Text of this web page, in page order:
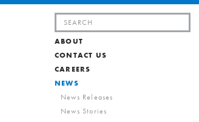
Search
for:
ABOUT
CONTACT US
CAREERS
NEWS
News Releases
News Stories